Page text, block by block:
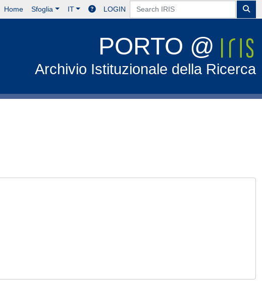
Home Sfoglia IT LOGIN
PORTO @
Archivio Istituzionale della Ricerca